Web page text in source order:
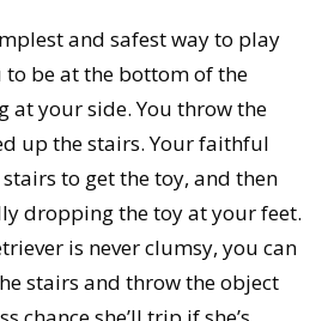
and safest way to play
be at the bottom of the
at your side. You throw the
up the stairs. Your faithful
to get the toy, and then
dropping the toy at your feet.
is never clumsy, you can
stairs and throw the object